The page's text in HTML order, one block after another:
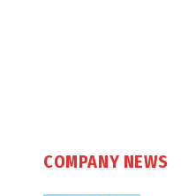
COMPANY NEWS